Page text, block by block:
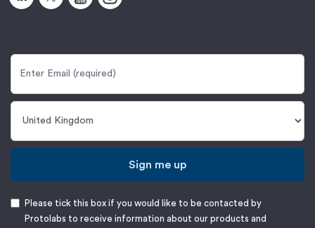
Sign me up
Please tick this box if you would like to be contacted by
Protolabs to receive information about our products and